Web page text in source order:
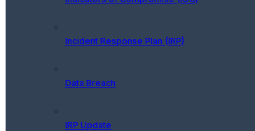
Incident Response Plan (IRP)
Data Breach
IRP Update